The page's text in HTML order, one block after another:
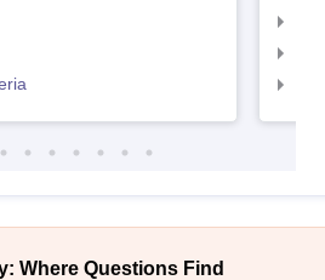
Where Questions Find